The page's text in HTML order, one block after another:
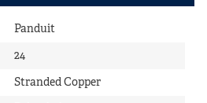
Panduit
24
Stranded Copper